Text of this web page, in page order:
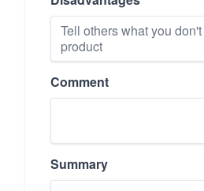
Comment
Summary